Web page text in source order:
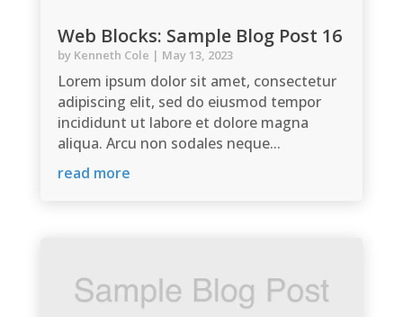
Web Blocks: Sample Blog Post 16
by Kenneth Cole | May 13, 2023
Lorem ipsum dolor sit amet, consectetur
adipiscing elit, sed do eiusmod tempor
incididunt ut labore et dolore magna
aliqua. Arcu non sodales neque...
read more